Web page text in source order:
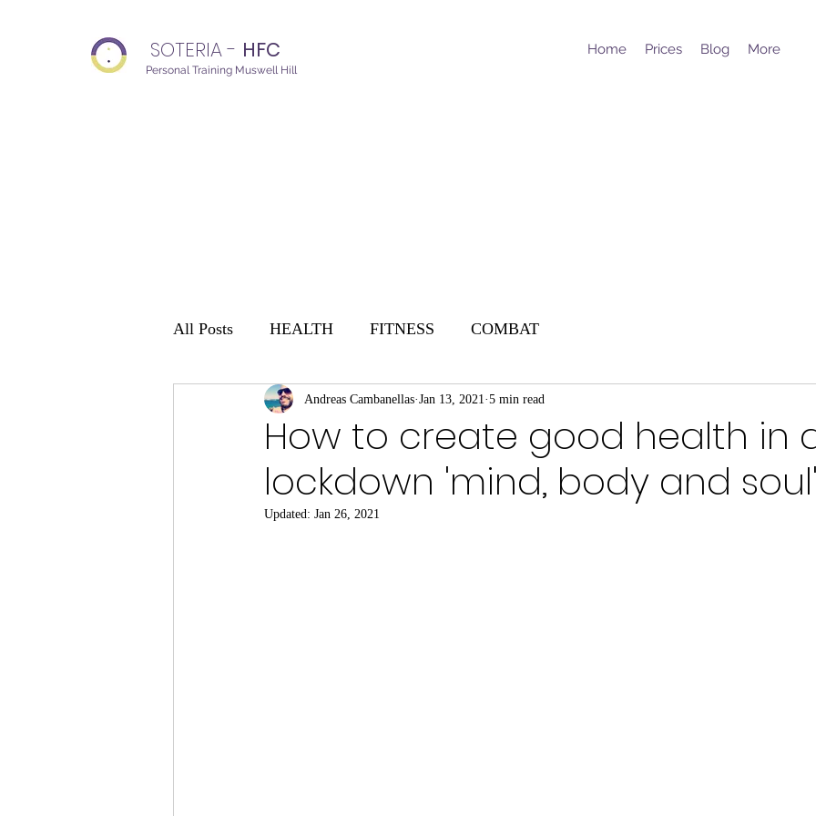
SOTERIA - HFC
Personal Training Muswell Hill
Home Prices Blog More
All Posts HEALTH FITNESS COMBAT
How to create good health in
lockdown 'mind, body and
Andreas Cambanellas Jan 13, 2021 5 min read
Updated: Jan 26, 2021